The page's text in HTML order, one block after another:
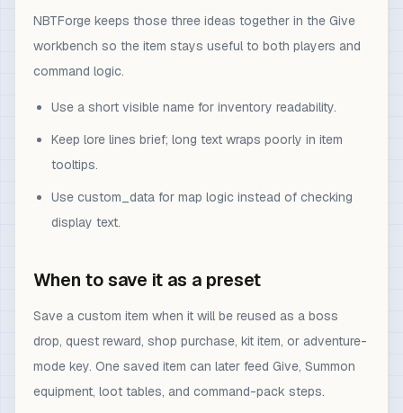
NBTForge keeps those three ideas together in the Give
workbench so the item stays useful to both players and
command logic.
Use a short visible name for inventory readability.
Keep lore lines brief; long text wraps poorly in item
tooltips.
Use custom_data for map logic instead of checking
display text.
When to save it as a preset
Save a custom item when it will be reused as a boss
drop, quest reward, shop purchase, kit item, or adventure-
mode key. One saved item can later feed Give, Summon
equipment, loot tables, and command-pack steps.